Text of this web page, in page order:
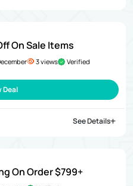
On Sale Items
3 views Verified
Deal
See Details
On Order $799+